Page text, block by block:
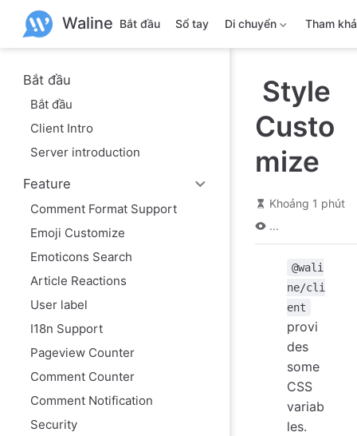
Waline Bắt đầu Sổ tay Di chuyển Tham
Bắt đầu
Bắt đầu
Client Intro
Server introduction
Feature
Comment Format Support
Emoji Customize
Emoticons Search
Article Reactions
User label
I18n Support
Pageview Counter
Comment Counter
Comment Notification
Security
Style
Custo
mize
Khoảng 1 phút
...
@wali
ne/cli
ent
provi
des
some
CSS
variab
les.